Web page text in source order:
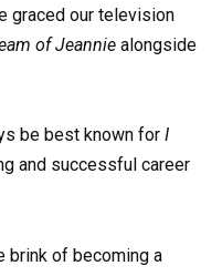
graced our television
of Jeannie alongside
be best known for I
and successful career
brink of becoming a